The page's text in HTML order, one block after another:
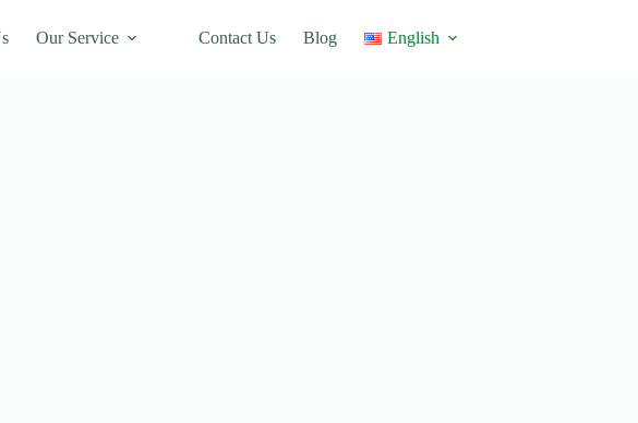
Our Service Contact Us Blog English